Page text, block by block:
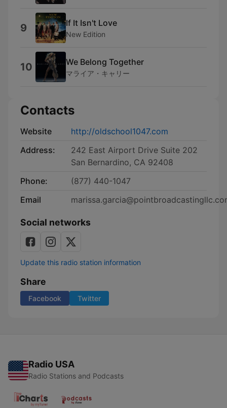
9 If It Isn't Love
New Edition
10 We Belong Together
マライア・キャリー
Contacts
Website
http://oldschool1047.com
Address:
242 East Airport Drive Suite 202
San Bernardino, CA 92408
Phone:
(877) 440-1047
Email
Social networks
Update this radio station information
Share
Facebook Twitter
Radio USA
Radio Stations and Podcasts